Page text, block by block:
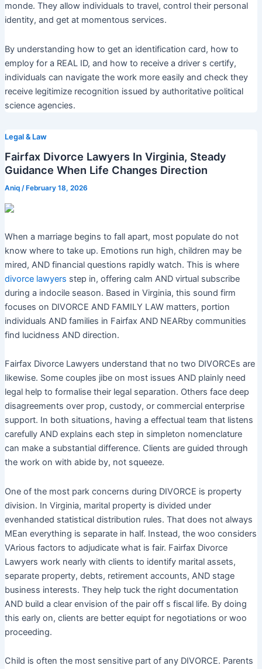
monde. They allow individuals to travel, control their personal
identity, and get at momentous services.
By understanding how to get an identification card, how to
employ for a REAL ID, and how to receive a driver s certify,
individuals can navigate the work more easily and check they
receive legitimize recognition issued by authoritative political
science agencies.
Legal & Law
Fairfax Divorce Lawyers In Virginia, Steady
Guidance When Life Changes Direction
Aniq / February 18, 2026
When a marriage begins to fall apart, most populate do not
know where to take up. Emotions run high, children may be
mired, AND financial questions rapidly watch. This is where
divorce lawyers step in, offering calm AND virtual subscribe
during a indocile season. Based in Virginia, this sound firm
focuses on DIVORCE AND FAMILY LAW matters, portion
individuals AND families in Fairfax AND NEARby communities
find lucidness AND direction.
Fairfax Divorce Lawyers understand that no two DIVORCEs are
likewise. Some couples jibe on most issues AND plainly need
legal help to formalise their legal separation. Others face deep
disagreements over prop, custody, or commercial enterprise
support. In both situations, having a effectual team that listens
carefully AND explains each step in simpleton nomenclature
can make a substantial difference. Clients are guided through
the work on with abide by, not squeeze.
One of the most park concerns during DIVORCE is property
division. In Virginia, marital property is divided under
evenhanded statistical distribution rules. That does not always
MEan everything is separate in half. Instead, the woo considers
VArious factors to adjudicate what is fair. Fairfax Divorce
Lawyers work nearly with clients to identify marital assets,
separate property, debts, retirement accounts, AND stage
business interests. They help tuck the right documentation
AND build a clear envision of the pair off s fiscal life. By doing
this early on, clients are better equipt for negotiations or woo
proceeding.
Child is often the most sensitive part of any DIVORCE. Parents